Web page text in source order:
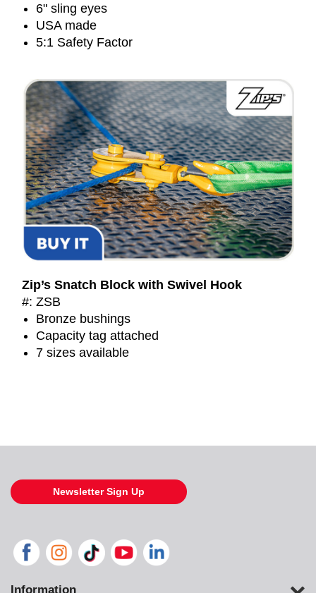
6" sling eyes
USA made
5:1 Safety Factor
Zip’s Snatch Block with Swivel Hook
#: ZSB
Bronze bushings
Capacity tag attached
7 sizes available
Newsletter Sign Up
Information